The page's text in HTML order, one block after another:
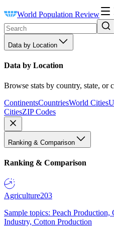
World Population Review
Data by Location
Data by Location
Browse stats by country, state, or
ContinentsCountriesWorld Cities
CitiesZIP Codes
Ranking & Comparison
Ranking & Comparison
Agriculture203
Sample topics: Peach
Industry, Cotton Production